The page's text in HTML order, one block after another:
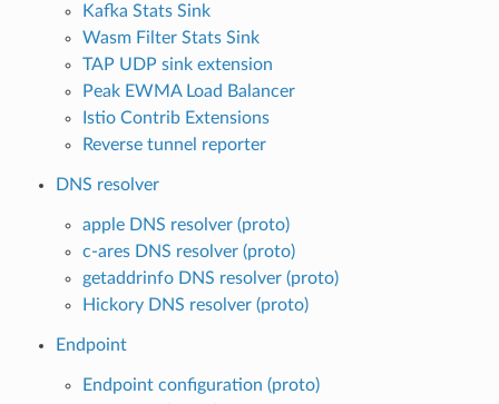
Kafka Stats Sink
Wasm Filter Stats Sink
TAP UDP sink extension
Peak EWMA Load Balancer
Istio Contrib Extensions
Reverse tunnel reporter
DNS resolver
apple DNS resolver (proto)
c-ares DNS resolver (proto)
getaddrinfo DNS resolver (proto)
Hickory DNS resolver (proto)
Endpoint
Endpoint configuration (proto)